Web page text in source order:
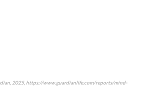
2025, https://www.guardianlife.com/reports/mind-